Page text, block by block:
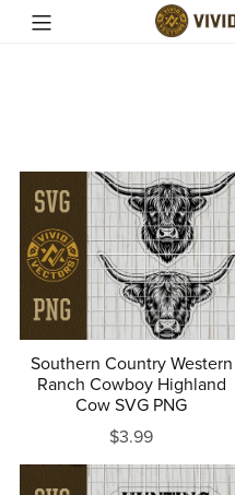
Southern Country Western
Ranch Cowboy Highland
Cow SVG PNG
$3.99